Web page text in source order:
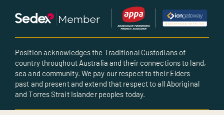
Position acknowledges the Traditional Custodians of
country throughout Australia and their connections to land,
sea and community. We pay our respect to their Elders
past and present and extend that respect to all Aboriginal
and Torres Strait Islander peoples today.